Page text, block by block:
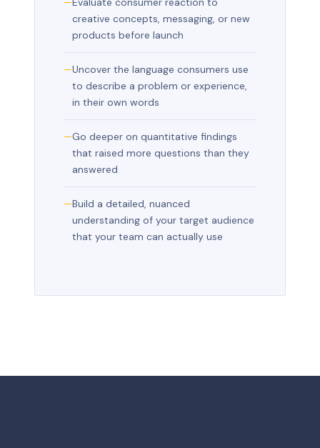
creative concepts, messaging, or new
products before launch
Uncover the language consumers use
to describe a problem or experience,
in their own words
Go deeper on quantitative findings
that raised more questions than they
answered
Build a detailed, nuanced
understanding of your target audience
that your team can actually use